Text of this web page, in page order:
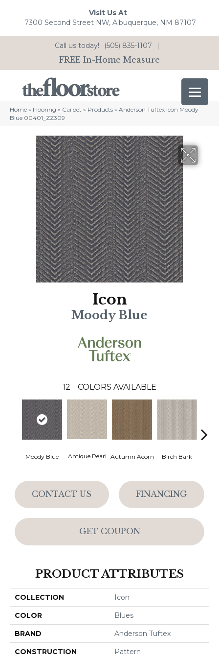
Visit Us At
7300 Second Street NW, Albuquerque, NM 87107
Call us today! (505) 835-1107 |
FREE In-Home Measure
Home » Flooring » Carpet » Products » Anderson Tuftex Icon Moody
Blue 00401_ZZ309
Icon
Moody Blue
12 COLORS AVAILABLE
Moody Blue Antique Pearl Autumn Acorn Birch Bark
CONTACT US FINANCING
GET COUPON
PRODUCT ATTRIBUTES
COLLECTION Icon
COLOR Blues
BRAND Anderson Tuftex
CONSTRUCTION Pattern